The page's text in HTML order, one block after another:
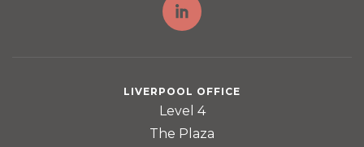
LIVERPOOL OFFICE
Level 4
The Plaza